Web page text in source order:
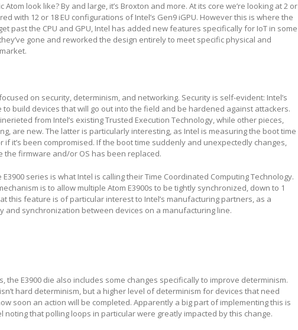
Atom look like? By and large, it’s Broxton and more. At its core we’re looking at 2 or
with 12 or 18 EU configurations of Intel’s Gen9 iGPU. However this is where the
past the CPU and GPU, Intel has added new features specifically for IoT in some
gone and reworked the design entirely to meet specific physical and
on security, determinism, and networking. Security is self-evident: Intel’s
build devices that will go out into the field and be hardened against attackers.
from Intel’s existing Trusted Execution Technology, while other pieces,
are new. The latter is particularly interesting, as Intel is measuring the boot time
if it’s been compromised. If the boot time suddenly and unexpectedly changes,
the firmware and/or OS has been replaced.
series is what Intel is calling their Time Coordinated Computing Technology.
is to allow multiple Atom E3900s to be tightly synchronized, down to 1
this feature is of particular interest to Intel’s manufacturing partners, as a
and synchronization between devices on a manufacturing line.
the E3900 die also includes some changes specifically to improve determinism.
hard determinism, but a higher level of determinism for devices that need
soon an action will be completed. Apparently a big part of implementing this is
noting that polling loops in particular were greatly impacted by this change.